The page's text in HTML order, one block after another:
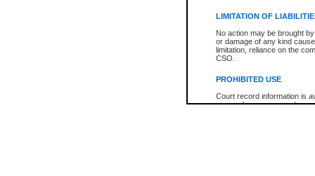
LIMITATION OF
No action may be brought
or damage of any kind
limitation, reliance on the
CSO.
PROHIBITED USE
Court record information is
research purposes and may